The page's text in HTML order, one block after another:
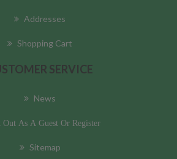
Addresses
Shopping Cart
SERVICE
News
Out As A Guest Or Register
Sitemap